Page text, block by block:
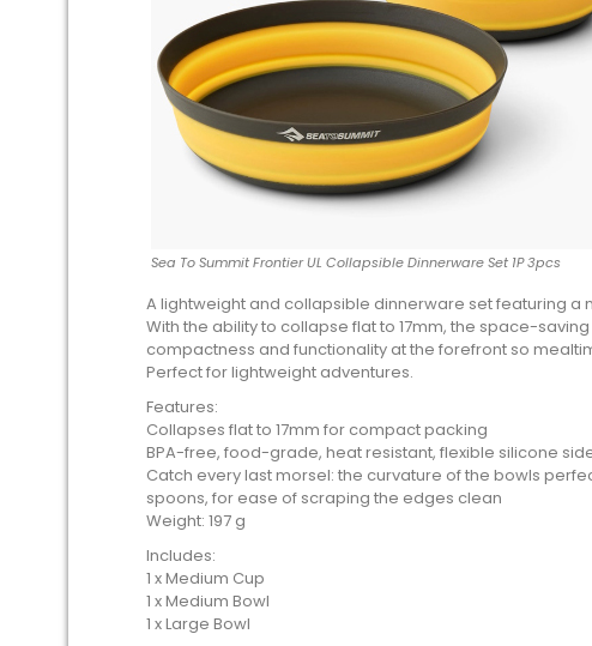
Sea To Summit Frontier UL Collapsible Dinnerware Set 1P 3pcs
A lightweight and collapsible dinnerware set featuring a
With the ability to collapse flat to 17mm, the space-
compactness and functionality at the forefront so
Perfect for lightweight adventures.
Features:
Collapses flat to 17mm for compact packing
BPA-free, food-grade, heat resistant, flexible silicone
Catch every last morsel: the curvature of the bowls
spoons, for ease of scraping the edges clean
Weight: 197 g
Includes:
1 x Medium Cup
1 x Medium Bowl
1 x Large Bowl